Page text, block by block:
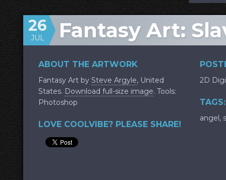
Fantasy Art:
26
JUL
ABOUT THE ARTWORK
Fantasy Art by Steve Argyle, United
States. Download full-size image. Tools:
Photoshop
LOVE COOLVIBE? PLEASE SHARE!
2D
TAGS:
angel,